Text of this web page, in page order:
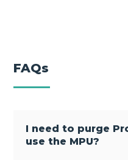
FAQs
I need to purge
use the MPU?